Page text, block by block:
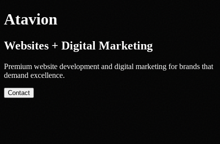
Atavion
Websites + Digital Marketing
Premium website development and digital marketing for brands that
demand excellence.
Contact